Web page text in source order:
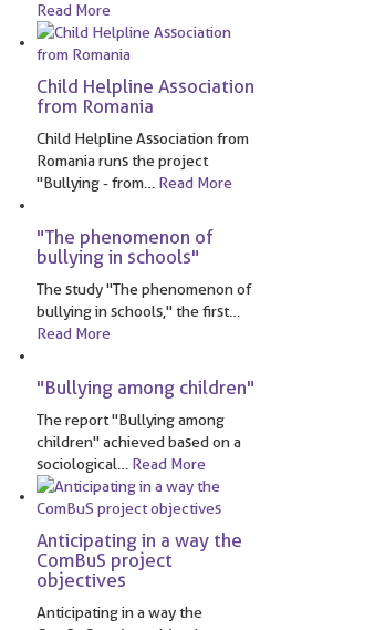
Read More
Child Helpline Association
from Romania
Child Helpline Association from
Romania runs the project
"Bullying - from… Read More
"The phenomenon of
bullying in schools"
The study "The phenomenon of
bullying in schools," the first…
Read More
"Bullying among children"
The report "Bullying among
children" achieved based on a
sociological
Read More
Anticipating in a way the
ComBuS project
objectives
Anticipating in a way the